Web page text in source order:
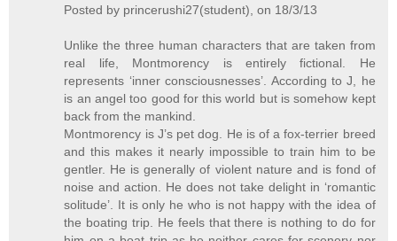
Posted by princerushi27(student), on 18/3/13
Unlike the three human characters that are taken from
real life, Montmorency is entirely fictional. He
represents ‘inner consciousnesses’. According to J, he
is an angel too good for this world but is somehow kept
back from the mankind.
Montmorency is J’s pet dog. He is of a fox-terrier breed
and this makes it nearly impossible to train him to be
gentler. He is generally of violent nature and is fond of
noise and action. He does not take delight in ‘romantic
solitude’. It is only he who is not happy with the idea of
the boating trip. He feels that there is nothing to do for